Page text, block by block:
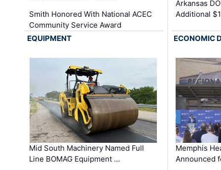
Smith Honored With National ACEC
Community Service Award
Arkansas
Additional
EQUIPMENT
Mid South Machinery Named Full
Line BOMAG Equipment …
ECONOMIC
Memphis
Announced